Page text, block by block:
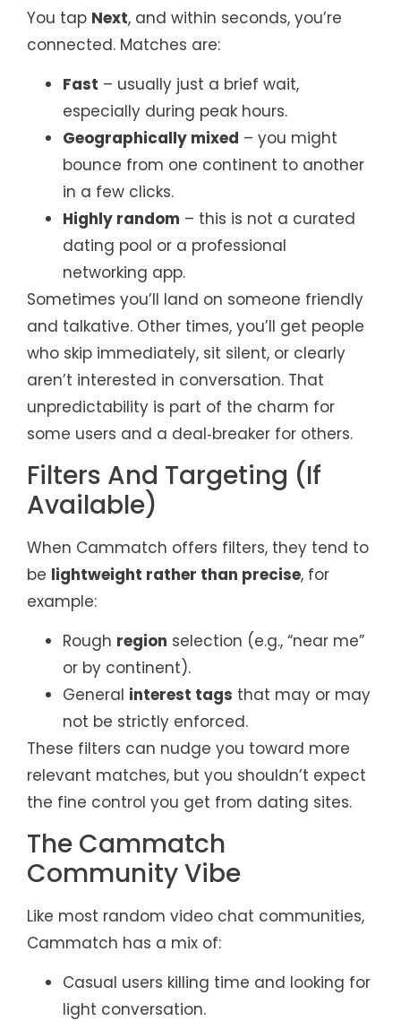
You tap Next, and within seconds, you’re
connected. Matches are:
Fast – usually just a brief wait,
especially during peak hours.
Geographically mixed – you might
bounce from one continent to another
in a few clicks.
Highly random – this is not a curated
dating pool or a professional
networking app.
Sometimes you’ll land on someone friendly
and talkative. Other times, you’ll get people
who skip immediately, sit silent, or clearly
aren’t interested in conversation. That
unpredictability is part of the charm for
some users and a deal‑breaker for others.
Filters And Targeting (If
Available)
When Cammatch offers filters, they tend to
be lightweight rather than precise, for
example:
Rough region selection (e.g., “near me”
or by continent).
General interest tags that may or may
not be strictly enforced.
These filters can nudge you toward more
relevant matches, but you shouldn’t expect
the fine control you get from dating sites.
The Cammatch
Community Vibe
Like most random video chat communities,
Cammatch has a mix of:
Casual users killing time and looking for
light conversation.